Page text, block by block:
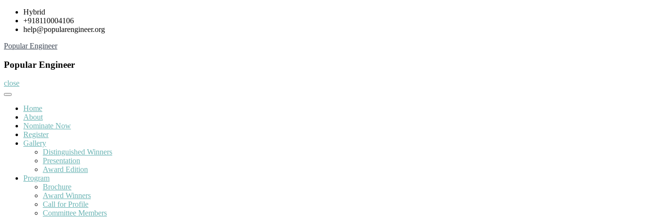
Skip
content
Hybrid
+918110004106
help@popularengineer.org
Popular Engineer
Popular Engineer
close
Home
About
Nominate Now
Register
Gallery
Distinguished Winners
Presentation
Award Edition
Program
Brochure
Award Winners
Call for Profile
Committee Members